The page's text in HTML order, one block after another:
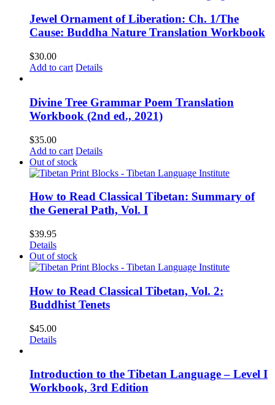
Jewel Ornament of Liberation: Ch. 1/The
Cause: Buddha Nature Translation Workbook
$30.00
Add to cart Details
Divine Tree Grammar Poem Translation
Workbook (2nd ed., 2021)
$35.00
Add to cart Details
Out of stock
How to Read Classical Tibetan: Summary of
the General Path, Vol. I
$39.95
Details
Out of stock
How to Read Classical Tibetan, Vol. 2:
Buddhist Tenets
$45.00
Details
Introduction to the Tibetan Language – Level I
Workbook, 3rd Edition